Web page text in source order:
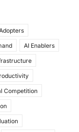
AI Enablers
Competition